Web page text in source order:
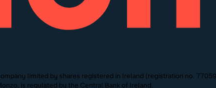
limited by shares registered in Ireland (registration no.
is regulated by the Central Bank of Ireland.